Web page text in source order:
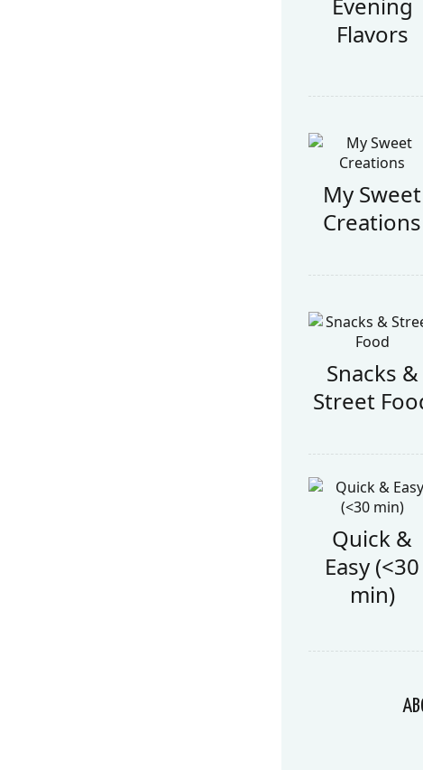
Flavors
My Sweet
Creations
Snacks &
Street
Quick &
Easy (<30
min)